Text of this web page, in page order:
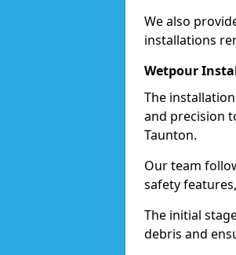
We also
installations
Wetpour
The
and precision
Taunton.
Our team
safety
The initial
debris and